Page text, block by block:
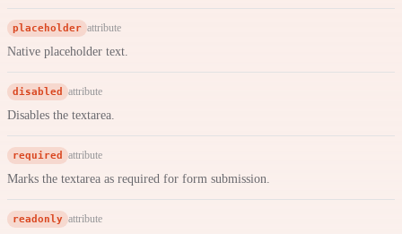
placeholder attribute
Native placeholder text.
disabled attribute
Disables the textarea.
required attribute
Marks the textarea as required for form submission.
readonly attribute